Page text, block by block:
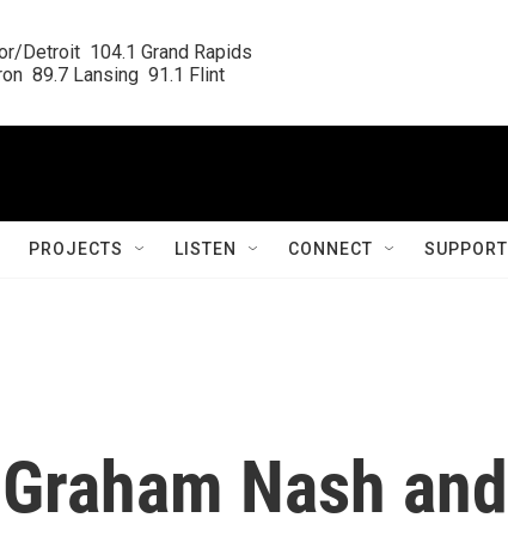
Detroit  104.1 Grand Rapids
89.7 Lansing  91.1 Flint
PROJECTS LISTEN CONNECT SUPPORT
Nash and